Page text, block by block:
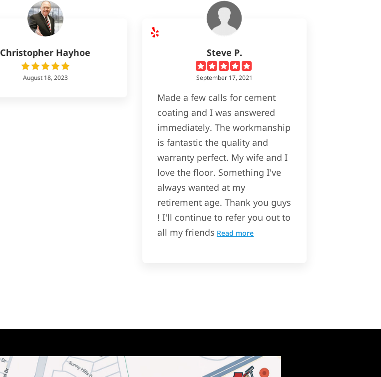
Christopher Hayhoe
August 18, 2023
Steve P.
September 17, 2021
Made a few calls for cement
coating and I was answered
immediately. The workmanship
is fantastic the quality and
warranty perfect. My wife and I
love the floor. Something I've
always wanted at my
retirement age. Thank you guys
! I'll continue to refer you out to
all my friends Read more